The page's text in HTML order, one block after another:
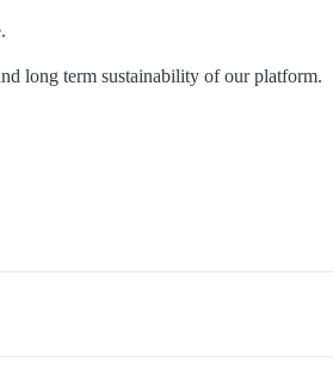
long term sustainability of our platform.